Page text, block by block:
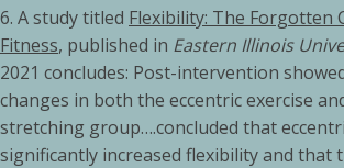
6. A study titled Flexibility: The Forgotten
Fitness, published in Eastern Illinois
2021 concludes: Post-intervention
changes in both the eccentric exercise
stretching group….concluded that
significantly increased flexibility and that